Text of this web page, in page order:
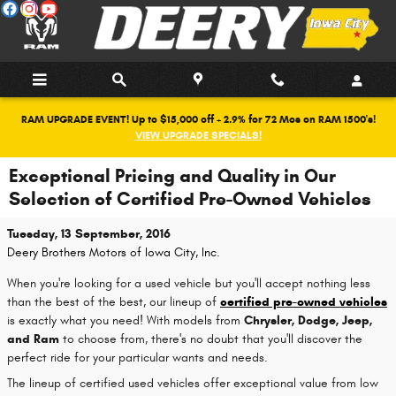
Skip to main content
RAM UPGRADE EVENT! Up to $15,000 off + 2.9% for 72 Mos on RAM 1500's!
VIEW UPGRADE SPECIALS!
Exceptional Pricing and Quality in Our
Selection of Certified Pre-Owned Vehicles
Tuesday, 13 September, 2016
Deery Brothers Motors of Iowa City, Inc.
When you're looking for a used vehicle but you'll accept nothing less
than the best of the best, our lineup of certified pre-owned vehicles
is exactly what you need! With models from Chrysler, Dodge, Jeep,
and Ram to choose from, there's no doubt that you'll discover the
perfect ride for your particular wants and needs.
The lineup of certified used vehicles offer exceptional value from low